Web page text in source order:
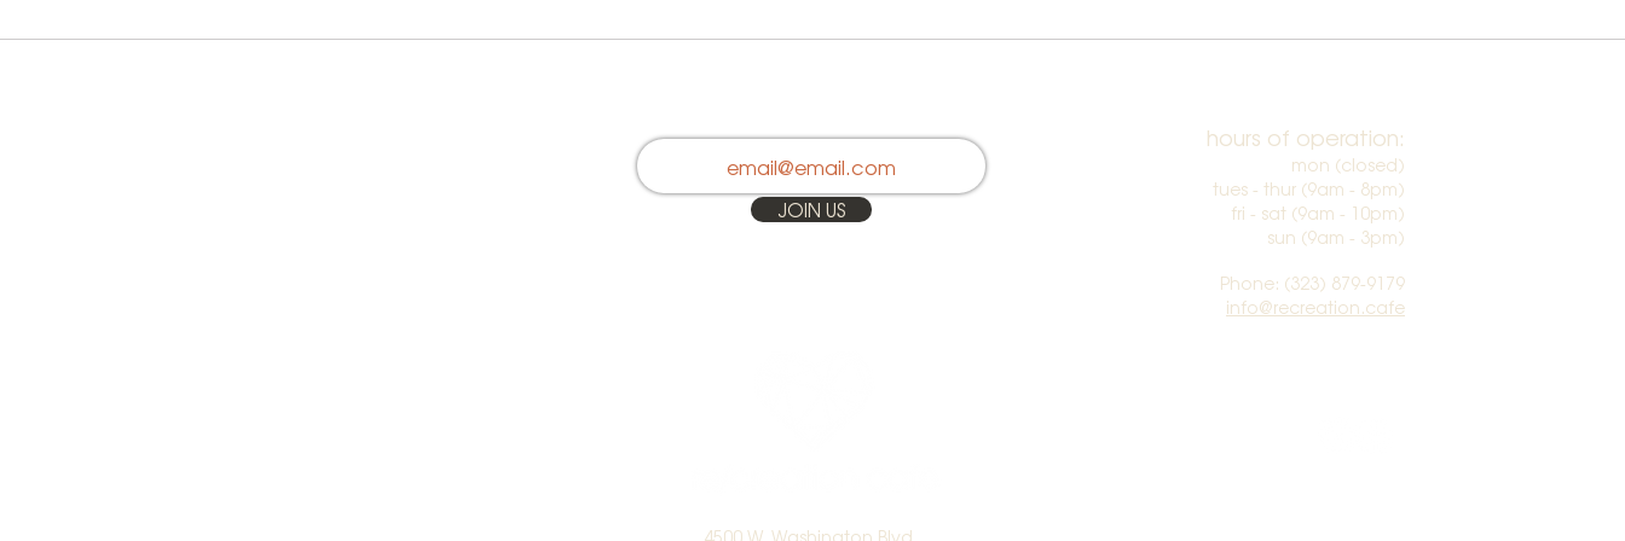
JOIN US
hours of operation:
mon (closed)
tues - thur (9am - 8pm)
fri - sat (9am - 10pm)
sun (9am - 3pm)​
Phone: (323) 879-9179
info@recreation.cafe
4500 W. Washington Blvd.